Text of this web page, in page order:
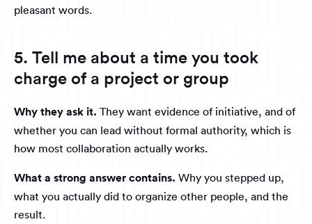
pleasant words.
5. Tell me about a time you took
charge of a project or group
Why they ask it. They want evidence of initiative, and of
whether you can lead without formal authority, which is
how most collaboration actually works.
What a strong answer contains. Why you stepped up,
what you actually did to organize other people, and the
result.